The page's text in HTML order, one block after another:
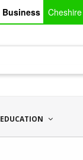
Business Cheshire
EDUCATION